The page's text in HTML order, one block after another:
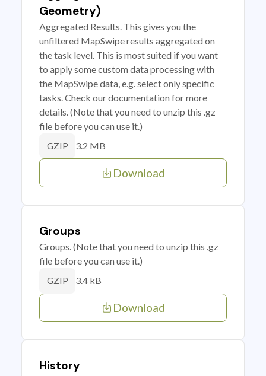
Geometry)
Aggregated Results. This gives you the
unfiltered MapSwipe results aggregated on
the task level. This is most suited if you want
to apply some custom data processing with
the MapSwipe data, e.g. select only specific
tasks. Check our documentation for more
details. (Note that you need to unzip this .gz
file before you can use it.)
GZIP 3.2 MB
Download
Groups
Groups. (Note that you need to unzip this .gz
file before you can use it.)
GZIP 3.4 kB
Download
History